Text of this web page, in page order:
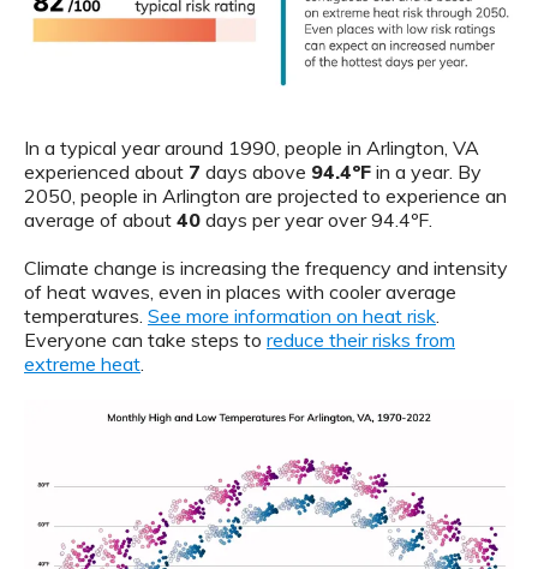
In a typical year around 1990, people in Arlington, VA
experienced about 7 days above 94.4ºF in a year. By
2050, people in Arlington are projected to experience an
average of about 40 days per year over 94.4ºF.
Climate change is increasing the frequency and intensity
of heat waves, even in places with cooler average
temperatures. See more information on heat risk
Everyone can take steps to reduce their risks from
extreme heat